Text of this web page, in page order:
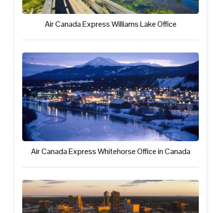
Air Canada Express Williams Lake Office
Air Canada Express Whitehorse Office in Canada